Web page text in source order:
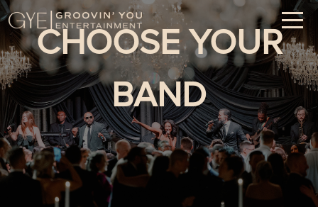
CHOOSE YOUR
BAND